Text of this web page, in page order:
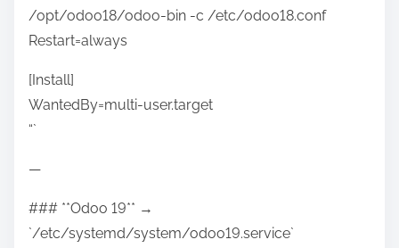
/opt/odoo18/odoo-bin -c /etc/odoo18.conf
Restart=always
[Install]
WantedBy=multi-user.target
“`
—
### **Odoo 19** →
`/etc/systemd/system/odoo19.service`